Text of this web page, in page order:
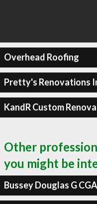
Overhead Roofing
Pretty's Renovations
KandR Custom
Other
you might be
Bussey Douglas G CGA